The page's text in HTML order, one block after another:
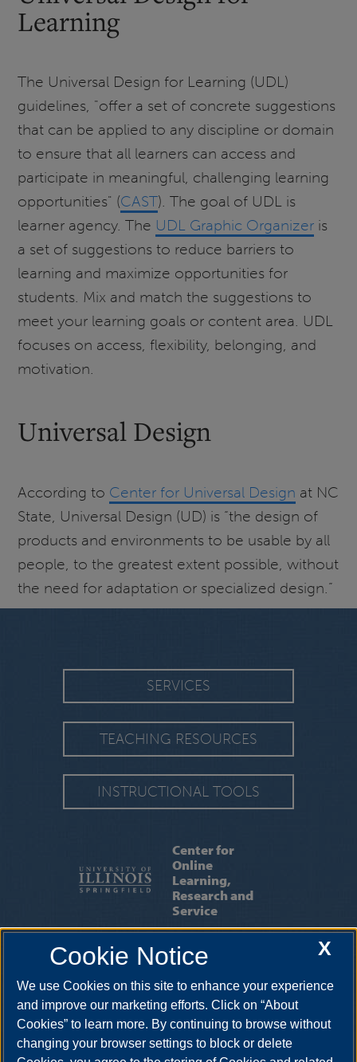
Learning
The Universal Design for Learning (UDL)
guidelines, "offer a set of concrete suggestions
that can be applied to any discipline or domain
to ensure that all learners can access and
participate in meaningful, challenging learning
opportunities" (CAST). The goal of UDL is
learner agency. The UDL Graphic Organizer is
a set of suggestions to reduce barriers to
learning and maximize opportunities for
students. Mix and match the suggestions to
meet your learning goals or content area. UDL
focuses on access, flexibility, belonging, and
motivation.
Universal Design
According to Center for Universal Design at NC
State, Universal Design (UD) is “the design of
products and environments to be usable by all
people, to the greatest extent possible, without
the need for adaptation or specialized design.”
SERVICES
TEACHING RESOURCES
INSTRUCTIONAL TOOLS
Center for
Online
Learning,
Research and
Service
ABOUT US | OUR STAFF CONTACT US
One University Plaza, BRK 425, Springfield, Illinois, 62703-5407. •
217-206-7317
• colrs@uis.edu
X
Cookie Notice
We use Cookies on this site to enhance your experience
and improve our marketing efforts. Click on “About
Cookies” to learn more. By continuing to browse without
changing your browser settings to block or delete